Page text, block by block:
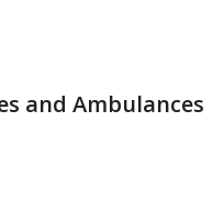
and Ambulances